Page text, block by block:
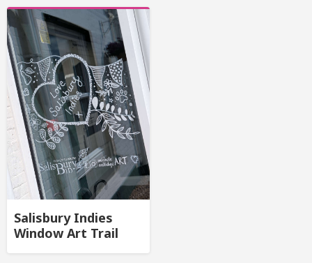
Salisbury Indies
Window Art Trail